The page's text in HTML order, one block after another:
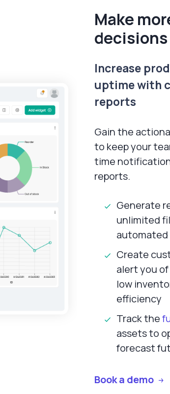
Make
decisions
Increase
uptime with
reports
Gain the
to keep your
time
reports.
Generate
unlimited
Create
alert you
low
efficiency
Track the
assets to
forecast
Book a demo